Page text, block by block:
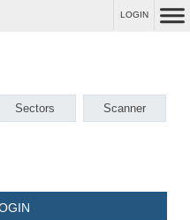
LOGIN
Sectors Scanner